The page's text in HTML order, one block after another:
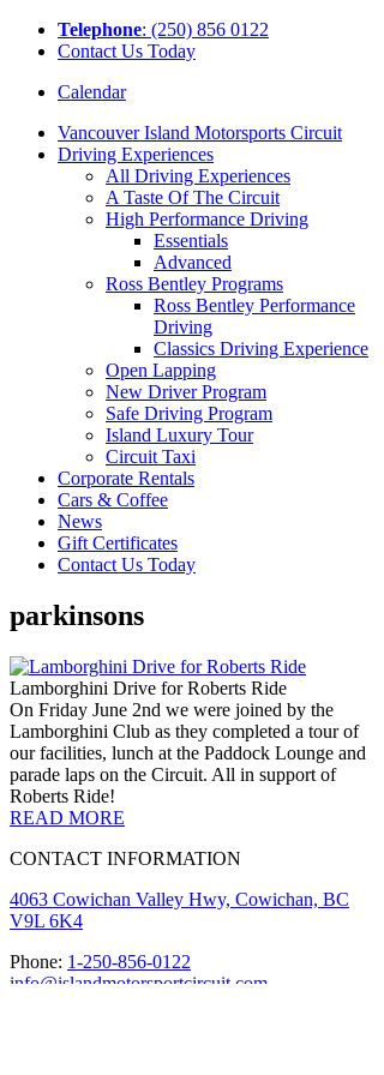
Telephone: (250) 856 0122
Contact Us Today
Calendar
Vancouver Island Motorsports Circuit
Driving Experiences
All Driving Experiences
A Taste Of The Circuit
High Performance Driving
Essentials
Advanced
Ross Bentley Programs
Ross Bentley Performance
Driving
Classics Driving Experience
Open Lapping
New Driver Program
Safe Driving Program
Island Luxury Tour
Circuit Taxi
Corporate Rentals
Cars & Coffee
News
Gift Certificates
Contact Us Today
parkinsons
Lamborghini Drive for Roberts Ride
On Friday June 2nd we were joined by the
Lamborghini Club as they completed a tour of
our facilities, lunch at the Paddock Lounge and
parade laps on the Circuit. All in support of
Roberts Ride!
READ MORE
CONTACT INFORMATION
4063 Cowichan Valley Hwy, Cowichan, BC
V9L 6K4
Phone: 1-250-856-0122
info@islandmotorsportcircuit.com